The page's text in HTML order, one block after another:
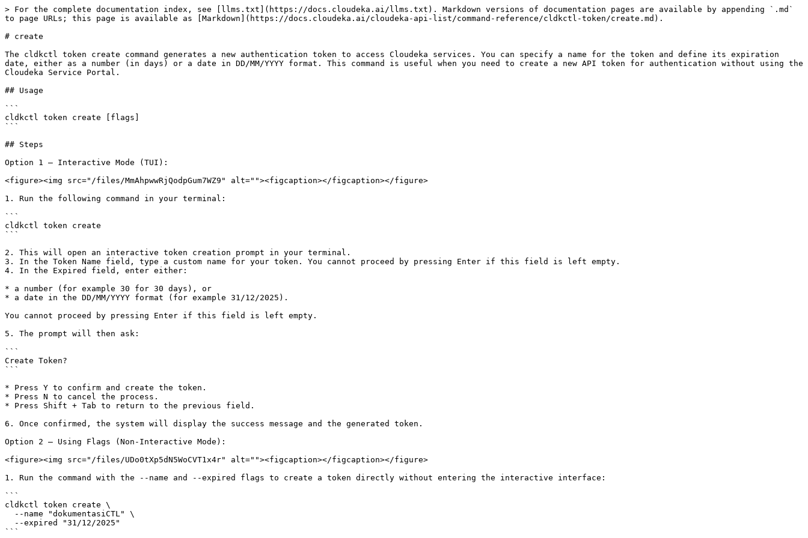
> For the complete documentation index, see [llms.txt](https://docs.cloudeka.ai/llms.txt). Markdown versions of documentation pages are available by appending `.md`
to page URLs; this page is available as [Markdown](https://docs.cloudeka.ai/cloudeka-api-list/command-reference/cldkctl-token/create.md).
# create
The cldkctl token create command generates a new authentication token to access Cloudeka services. You can specify a name for the token and define its expiration
date, either as a number (in days) or a date in DD/MM/YYYY format. This command is useful when you need to create a new API token for authentication without using the
Cloudeka Service Portal.
## Usage
```
cldkctl token create [flags]
```
## Steps
Option 1 — Interactive Mode (TUI):
<figure><img src="/files/MmAhpwwRjQodpGum7WZ9" alt=""><figcaption></figcaption></figure>
1. Run the following command in your terminal:
```
cldkctl token create
```
2. This will open an interactive token creation prompt in your terminal.
3. In the Token Name field, type a custom name for your token. You cannot proceed by pressing Enter if this field is left empty.
4. In the Expired field, enter either:
* a number (for example 30 for 30 days), or
* a date in the DD/MM/YYYY format (for example 31/12/2025).
You cannot proceed by pressing Enter if this field is left empty.
5. The prompt will then ask:
```
Create Token?
```
* Press Y to confirm and create the token.
* Press N to cancel the process.
* Press Shift + Tab to return to the previous field.
6. Once confirmed, the system will display the success message and the generated token.
Option 2 — Using Flags (Non-Interactive Mode):
<figure><img src="/files/UDo0tXp5dN5WoCVT1x4r" alt=""><figcaption></figcaption></figure>
1. Run the command with the --name and --expired flags to create a token directly without entering the interactive interface:
```
cldkctl token create \
```